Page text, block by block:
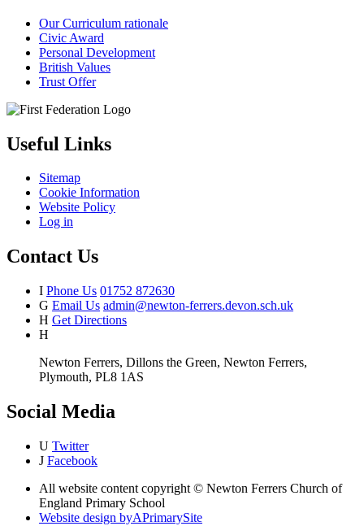
Our Curriculum rationale
Civic Award
Personal Development
British Values
Trust Offer
Useful Links
Sitemap
Cookie Information
Website Policy
Log in
Contact Us
I Phone Us 01752 872630
G Email Us admin@newton-ferrers.devon.sch.uk
H Get Directions
H
Newton Ferrers, Dillons the Green, Newton Ferrers,
Plymouth, PL8 1AS
Social Media
U Twitter
J Facebook
All website content copyright © Newton Ferrers Church of
England Primary School
Website design byAPrimarySite